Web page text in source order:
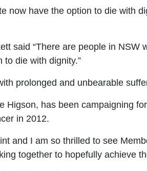
now have the option to die with
said “There are people in NSW
to die with dignity.”
prolonged and unbearable
Higson, has been campaigning
in 2012.
and I am so thrilled to see
together to hopefully achieve